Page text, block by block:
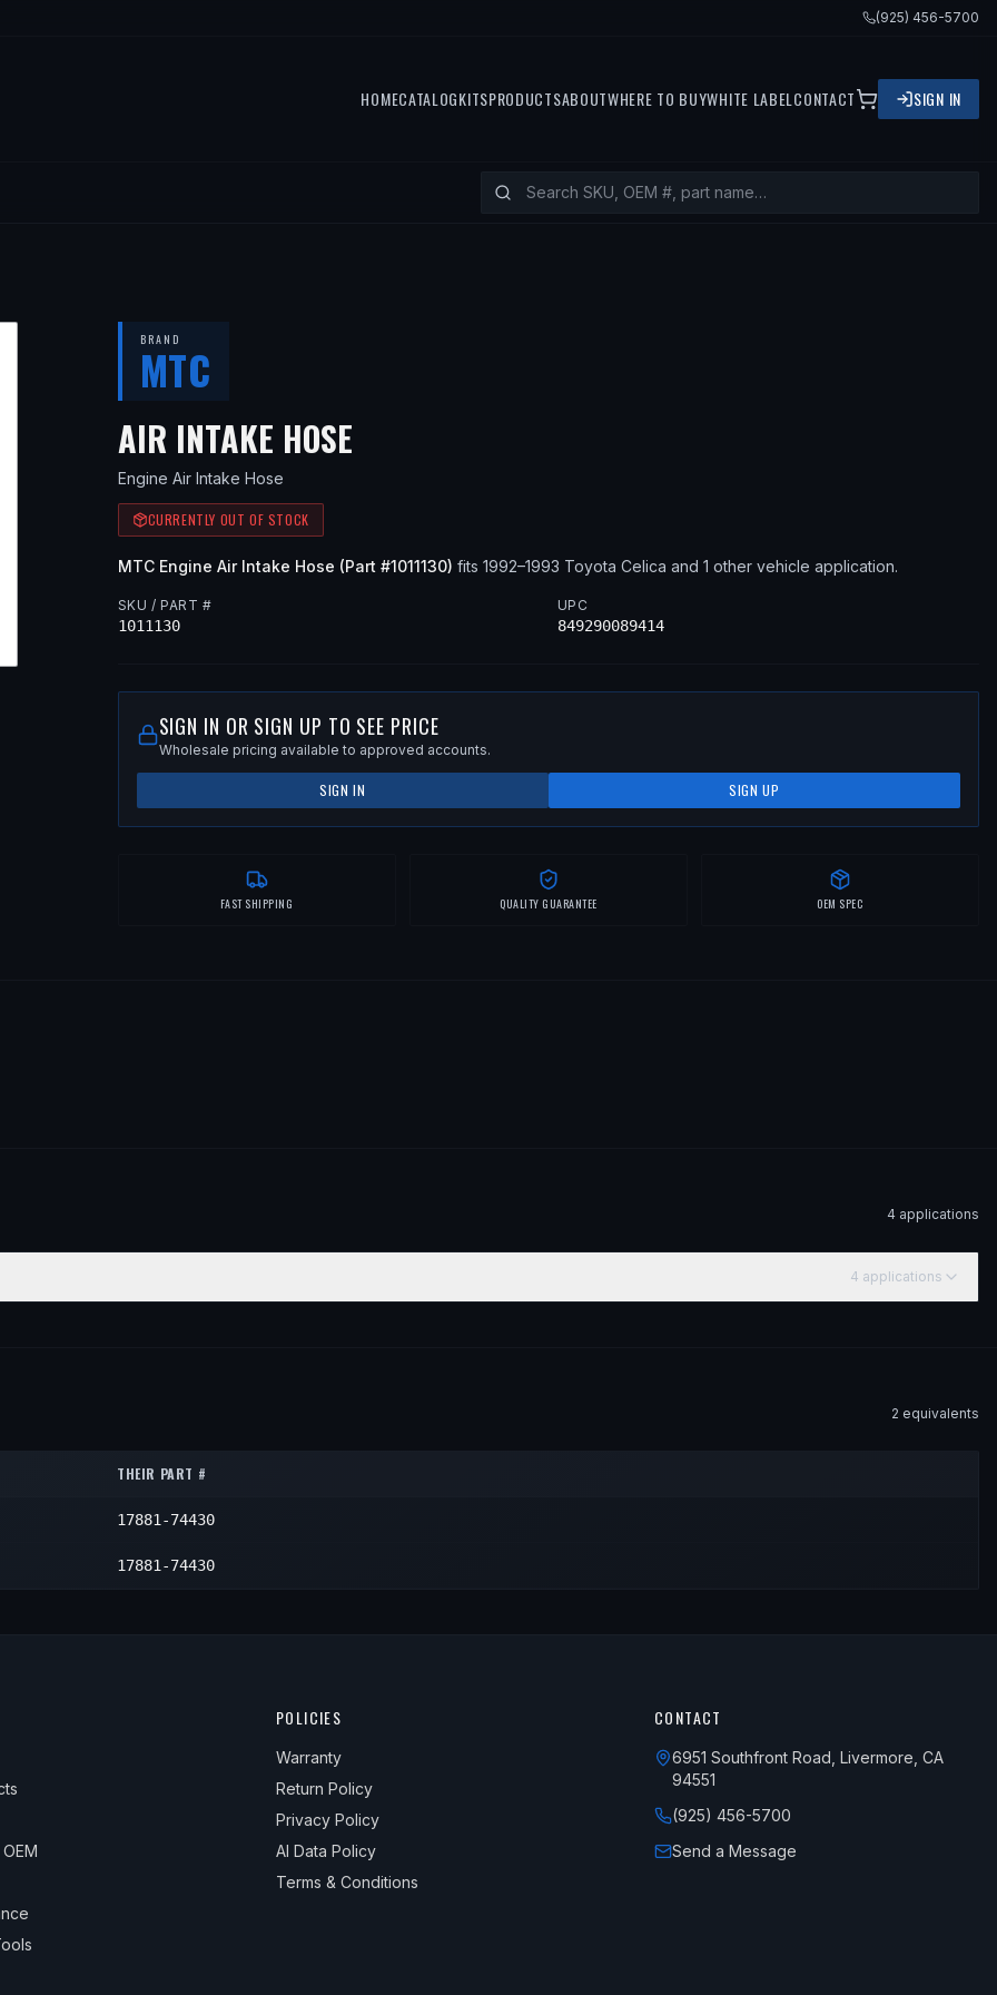
(925) 456-5700
HOMECATALOGKITSPRODUCTSABOUTWHERE TO BUYWHITE LABEL CONTACT SIGN IN
BRAND
MTC
AIR INTAKE HOSE— FITS
Engine Air Intake Hose
CURRENTLY OUT OF STOCK
MTC Engine Air Intake Hose (Part #1011130) fits 1992–1993 Toyota Celica and 1 other vehicle application.
SKU / PART #
1011130
UPC
849290089414
SIGN IN OR SIGN UP TO SEE PRICE
Wholesale pricing available to approved accounts.
SIGN IN SIGN UP
FAST SHIPPING QUALITY GUARANTEE OEM SPEC
4 applications
4 applications
2 equivalents
THEIR PART #
17881-74430
17881-74430
POLICIES
Warranty
Return Policy
Privacy Policy
AI Data Policy
Terms & Conditions
CONTACT
6951 Southfront Road, Livermore, CA
94551
(925) 456-5700
Send a Message